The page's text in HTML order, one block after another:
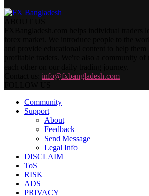
info@fxbangladesh.com
Community
Support
About
Feedback
Send Message
Legal Info
DISCLAIM
ToS
RISK
ADS
PRIVACY